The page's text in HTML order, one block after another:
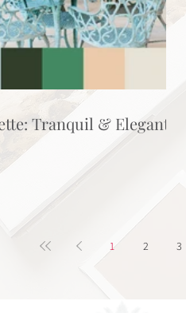
Tranquil & Elegant
1 2 3